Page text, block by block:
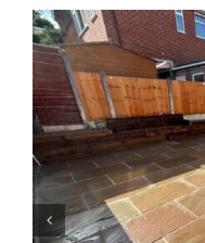
Resin